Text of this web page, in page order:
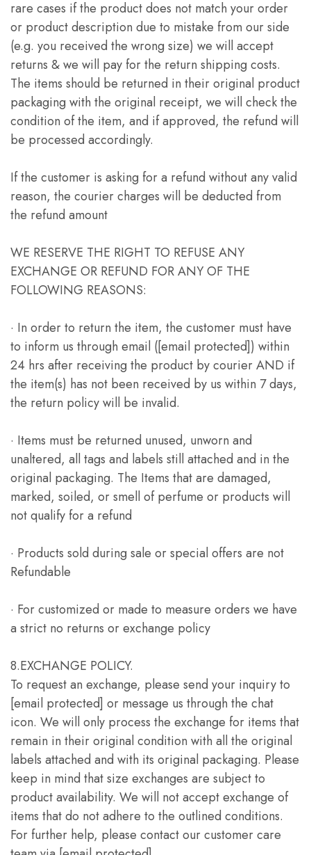
rare cases if the product does not match your order
or product description due to mistake from our side
(e.g. you received the wrong size) we will accept
returns & we will pay for the return shipping costs.
The items should be returned in their original product
packaging with the original receipt, we will check the
condition of the item, and if approved, the refund will
be processed accordingly.
If the customer is asking for a refund without any valid
reason, the courier charges will be deducted from
the refund amount
WE RESERVE THE RIGHT TO REFUSE ANY
EXCHANGE OR REFUND FOR ANY OF THE
FOLLOWING REASONS:
· In order to return the item, the customer must have
to inform us through email ([email protected]) within
24 hrs after receiving the product by courier AND if
the item(s) has not been received by us within 7 days,
the return policy will be invalid.
· Items must be returned unused, unworn and
unaltered, all tags and labels still attached and in the
original packaging. The Items that are damaged,
marked, soiled, or smell of perfume or products will
not qualify for a refund
· Products sold during sale or special offers are not
Refundable
· For customized or made to measure orders we have
a strict no returns or exchange policy
8.EXCHANGE POLICY.
To request an exchange, please send your inquiry to
[email protected] or message us through the chat
icon. We will only process the exchange for items that
remain in their original condition with all the original
labels attached and with its original packaging. Please
keep in mind that size exchanges are subject to
product availability. We will not accept exchange of
items that do not adhere to the outlined conditions.
For further help, please contact our customer care